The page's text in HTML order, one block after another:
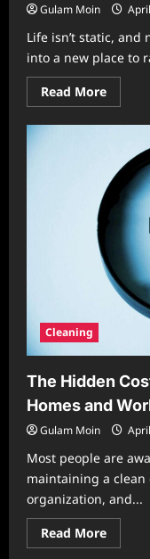
Gulam Moin
Life isn’t static,
into a new place to
Read MoreRead
more
of
Life:
Tailoring
Home
Major
Life
Cleaning
The Hidden
Homes and
Gulam Moin
Most people are
maintaining a
organization, and...
Read MoreRead
more